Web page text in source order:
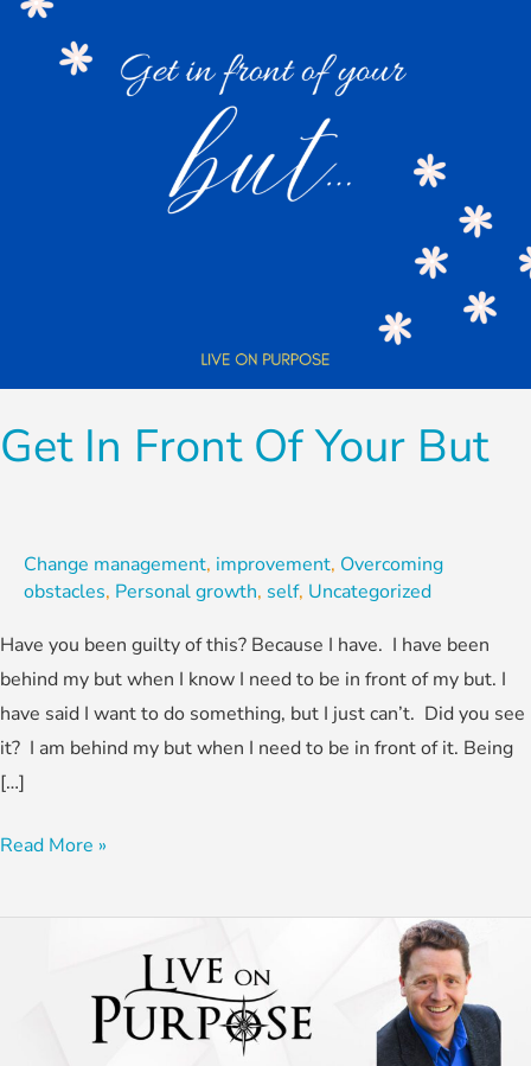
Get In Front Of Your But
Change management, improvement, Overcoming
obstacles, Personal growth, self, Uncategorized
Have you been guilty of this? Because I have. I have been
behind my but when I know I need to be in front of my but. I
have said I want to do something, but I just can’t. Did you see
it? I am behind my but when I need to be in front of it. Being
[…]
Your
Read More »
Adjustments